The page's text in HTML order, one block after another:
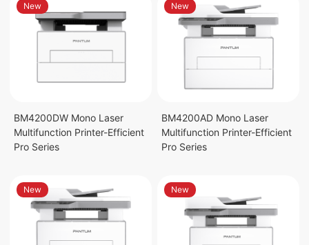
New
BM4200DW Mono Laser
Multifunction Printer-Efficient
Pro Series
New
BM4200AD Mono Laser
Multifunction Printer-Efficient
Pro Series
New New